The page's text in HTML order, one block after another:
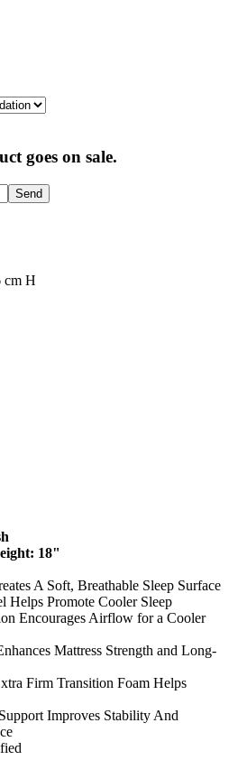
goes on sale.
Send
cm H
18"
A Soft, Breathable Sleep Surface
Promote Cooler Sleep
Encourages Airflow for a Cooler
Mattress Strength and Long-
Firm Transition Foam Helps
Improves Stability And